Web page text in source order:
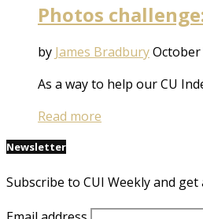
Photos
by James BradburyOctober
As a way to help our CU
Read more
Newsletter
Subscribe to CUI Weekly and